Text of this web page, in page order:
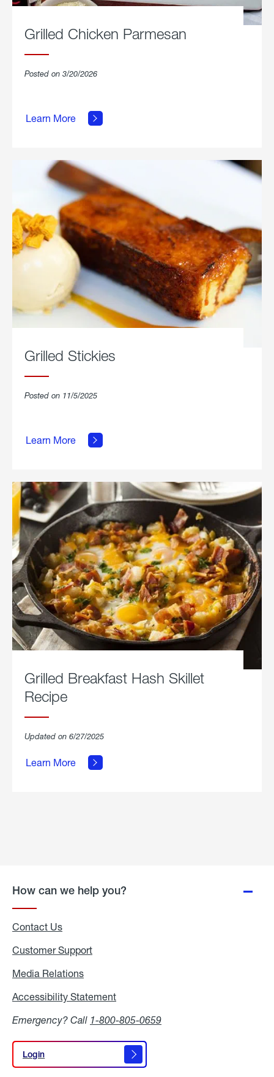
Grilled Chicken Parmesan
Posted on 3/20/2026
Learn More
Grilled
Chicken
Grilled Stickies
Posted on 11/5/2025
Learn More
Grilled
Grilled Breakfast Hash Skillet
Recipe
Updated on 6/27/2025
Learn More
about
Breakfast
Hash
How can we help you?
Contact Us
Customer Support
Media Relations
Accessibility Statement
Emergency? Call 1-800-805-0659
Login
Login